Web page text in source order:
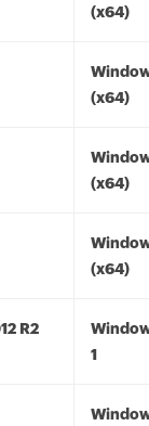
(x64)
(x64)
(x64)
(x64)
R2
1